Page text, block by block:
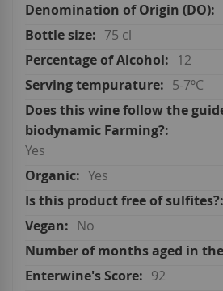
75 cl
12
5-7ºC
Yes
Yes
No
92